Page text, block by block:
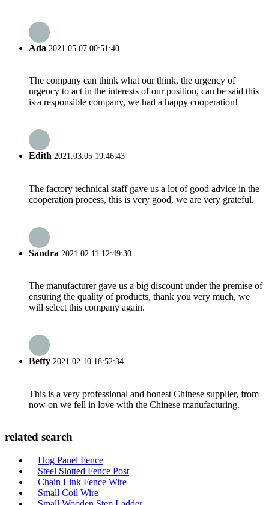
Ada 2021.05.07 00:51:40
The company can think what our think, the urgency of
urgency to act in the interests of our position, can be said this
is a responsible company, we had a happy cooperation!
Edith 2021.03.05 19:46:43
The factory technical staff gave us a lot of good advice in the
cooperation process, this is very good, we are very grateful.
Sandra 2021.02.11 12:49:30
The manufacturer gave us a big discount under the premise of
ensuring the quality of products, thank you very much, we
will select this company again.
Betty 2021.02.10 18:52:34
This is a very professional and honest Chinese supplier, from
now on we fell in love with the Chinese manufacturing.
related search
Hog Panel Fence
Steel Slotted Fence Post
Chain Link Fence Wire
Small Coil Wire